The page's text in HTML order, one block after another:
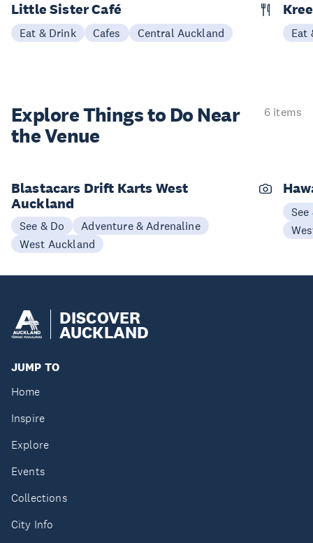
Little Sister Café
Eat & Drink Cafes Central Auckland Eat
Explore Things to Do Near
the Venue
6 items
Blastacars Drift Karts West
Auckland
See & Do
Adventure & Adrenaline
West Auckland
See
DISCOVER
AUCKLAND
JUMP TO
Home
Inspire
Explore
Events
Collections
City Info